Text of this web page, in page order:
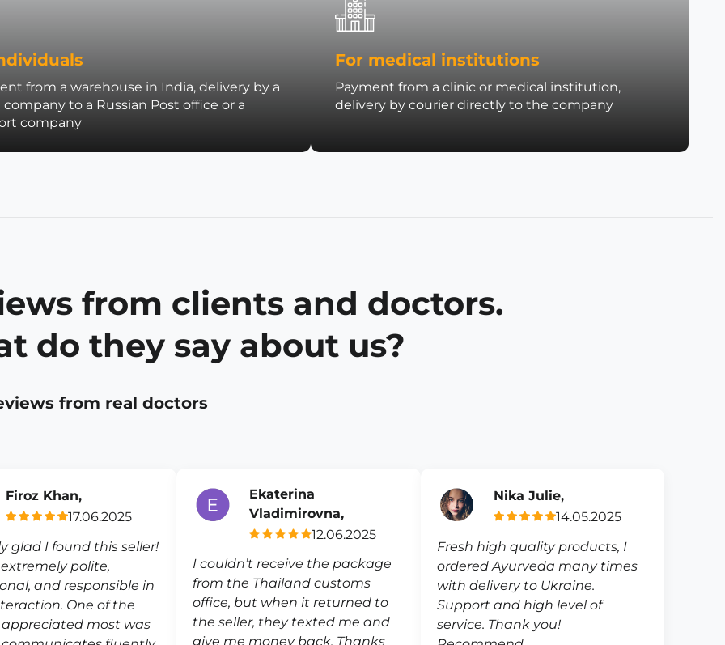
from a warehouse in India, delivery by a
to a Russian Post office or a
company
For medical institutions
Payment from a clinic or medical institution,
delivery by courier directly to the company
from clients and doctors.
do they say about us?
from real doctors
Firoz Khan,
17.06.2025
glad I found this seller!
extremely polite,
and responsible in
One of the
most was
Ekaterina
Vladimirovna,
12.06.2025
I couldn’t receive the package
from the Thailand customs
office, but when it returned to
the seller, they texted me and
give me money back. Thanks
Nika Julie,
14.05.2025
Fresh high quality products, I
ordered Ayurveda many times
with delivery to Ukraine.
Support and high level of
service. Thank you!